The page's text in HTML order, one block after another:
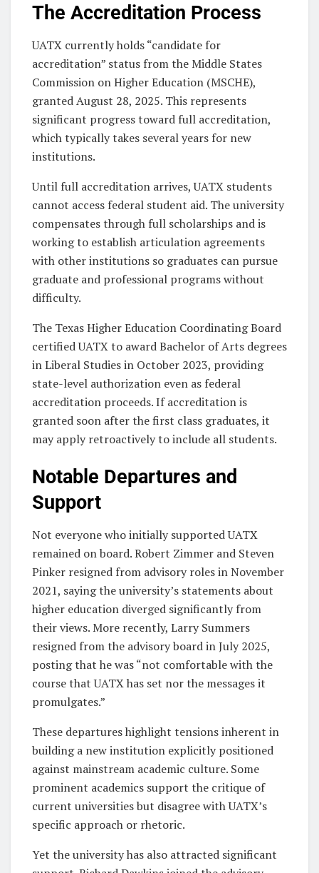
The Accreditation Process
UATX currently holds “candidate for
accreditation” status from the Middle States
Commission on Higher Education (MSCHE),
granted August 28, 2025. This represents
significant progress toward full accreditation,
which typically takes several years for new
institutions.
Until full accreditation arrives, UATX students
cannot access federal student aid. The university
compensates through full scholarships and is
working to establish articulation agreements
with other institutions so graduates can pursue
graduate and professional programs without
difficulty.
The Texas Higher Education Coordinating Board
certified UATX to award Bachelor of Arts degrees
in Liberal Studies in October 2023, providing
state-level authorization even as federal
accreditation proceeds. If accreditation is
granted soon after the first class graduates, it
may apply retroactively to include all students.
Notable Departures and
Support
Not everyone who initially supported UATX
remained on board. Robert Zimmer and Steven
Pinker resigned from advisory roles in November
2021, saying the university’s statements about
higher education diverged significantly from
their views. More recently, Larry Summers
resigned from the advisory board in July 2025,
posting that he was “not comfortable with the
course that UATX has set nor the messages it
promulgates.”
These departures highlight tensions inherent in
building a new institution explicitly positioned
against mainstream academic culture. Some
prominent academics support the critique of
current universities but disagree with UATX’s
specific approach or rhetoric.
Yet the university has also attracted significant